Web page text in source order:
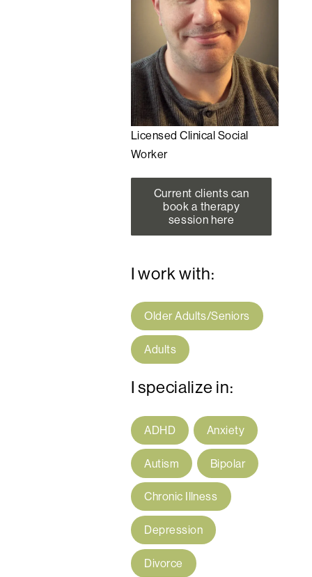
Licensed Clinical Social
Worker
Current clients can
book a therapy
session here
I work with:
Older Adults/Seniors
Adults
I specialize in:
ADHD Anxiety
Autism Bipolar
Chronic Illness
Depression
Divorce